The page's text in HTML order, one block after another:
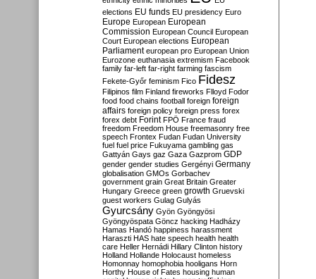
elections EU funds EU presidency Euro
Europe European European
Commission European Council European
Court European elections European
Parliament european pro European Union
Eurozone euthanasia extremism Facebook
family far-left far-right farming fascism
Fekete-Győr feminism Fico Fidesz
Filipinos film Finland fireworks Flloyd Fodor
food food chains football foreign foreign
affairs foreign policy foreign press forex
forex debt Forint FPÖ France fraud
freedom Freedom House freemasonry free
speech Frontex Fudan Fudan University
fuel fuel price Fukuyama gambling gas
Gattyán Gays gaz Gaza Gazprom GDP
gender gender studies Gergényi Germany
globalisation GMOs Gorbachev
government grain Great Britain Greater
Hungary Greece green growth Gruevski
guest workers Gulag Gulyás
Gyurcsány Gyön Gyöngyösi
Gyöngyöspata Göncz hacking Hadházy
Hamas Handó happiness harassment
Haraszti HAS hate speech health health
care Heller Hernádi Hillary Clinton history
Holland Hollande Holocaust homeless
Homonnay homophobia hooligans Horn
Horthy House of Fates housing human